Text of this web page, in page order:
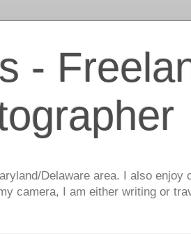
-
Delaware area. I also enjoy
camera, I am either writing or